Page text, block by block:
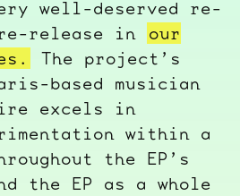
well-deserved re-
release in
our
The project’s
based musician
excels in
within a
the EP’s
the EP as a whole